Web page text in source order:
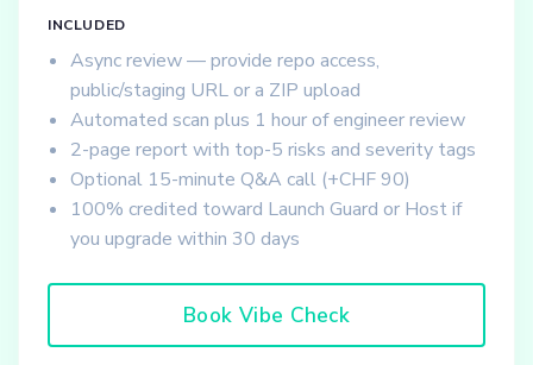
INCLUDED
Async review — provide repo access,
public/staging URL or a ZIP upload
Automated scan plus 1 hour of engineer review
2-page report with top-5 risks and severity tags
Optional 15-minute Q&A call (+CHF 90)
100% credited toward Launch Guard or Host if
you upgrade within 30 days
Book Vibe Check